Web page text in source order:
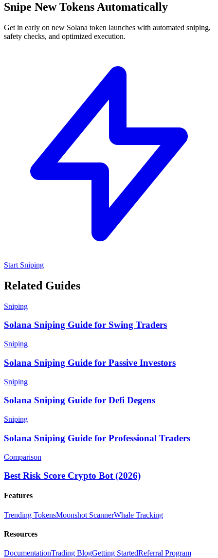
Snipe New Tokens Automatically
Get in early on new Solana token launches with automated sniping,
safety checks, and optimized execution.
Start Sniping
Related Guides
Sniping
Solana Sniping Guide for Swing Traders
Sniping
Solana Sniping Guide for Passive Investors
Sniping
Solana Sniping Guide for Defi Degens
Sniping
Solana Sniping Guide for Professional Traders
Comparison
Best Risk Score Crypto Bot (2026)
Features
Trending TokensMoonshot ScannerWhale Tracking
Resources
DocumentationTrading BlogGetting StartedReferral Program